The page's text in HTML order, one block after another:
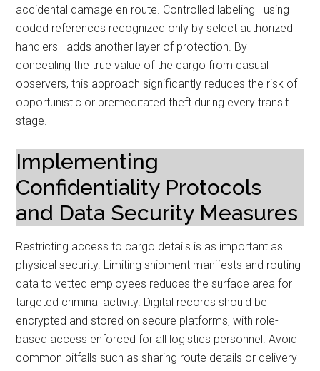
accidental damage en route. Controlled labeling—using
coded references recognized only by select authorized
handlers—adds another layer of protection. By
concealing the true value of the cargo from casual
observers, this approach significantly reduces the risk of
opportunistic or premeditated theft during every transit
stage.
Implementing
Confidentiality Protocols
and Data Security Measures
Restricting access to cargo details is as important as
physical security. Limiting shipment manifests and routing
data to vetted employees reduces the surface area for
targeted criminal activity. Digital records should be
encrypted and stored on secure platforms, with role-
based access enforced for all logistics personnel. Avoid
common pitfalls such as sharing route details or delivery